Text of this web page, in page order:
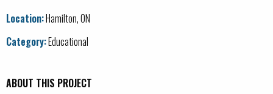
Recreation
Location:Hamilton, ON
Category:Educational
ABOUT THIS PROJECT